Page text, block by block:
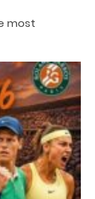
most